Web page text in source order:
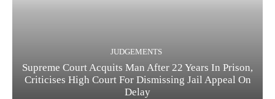
JUDGEMENTS
Supreme Court Acquits Man After 22 Years In Prison,
Criticises High Court For Dismissing Jail Appeal On
Delay